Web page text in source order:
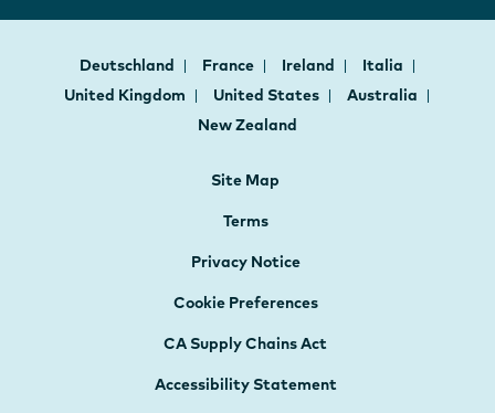
Deutschland France Ireland
Italia
United Kingdom
United States
Australia
New Zealand
Site Map
Terms
Privacy Notice
Cookie Preferences
CA Supply Chains Act
Accessibility Statement